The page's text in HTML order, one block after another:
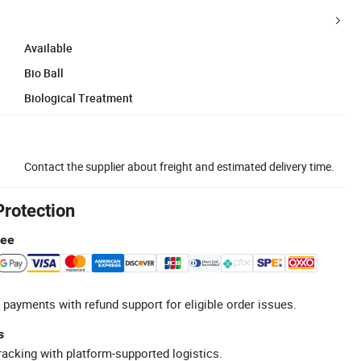
Available
Bio Ball
Biological Treatment
Contact the supplier about freight and estimated delivery time.
with refund support for eligible order issues.
with platform-supported logistics.